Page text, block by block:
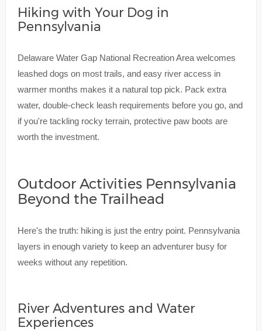
Hiking with Your Dog in
Pennsylvania
Delaware Water Gap National Recreation Area welcomes
leashed dogs on most trails, and easy river access in
warmer months makes it a natural top pick. Pack extra
water, double-check leash requirements before you go, and
if you're tackling rocky terrain, protective paw boots are
worth the investment.
Outdoor Activities Pennsylvania
Beyond the Trailhead
Here's the truth: hiking is just the entry point. Pennsylvania
layers in enough variety to keep an adventurer busy for
weeks without any repetition.
River Adventures and Water
Experiences